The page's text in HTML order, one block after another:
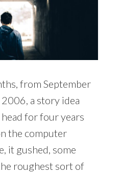
from September
a story idea
for four years
the computer
it gushed, some
roughest sort of